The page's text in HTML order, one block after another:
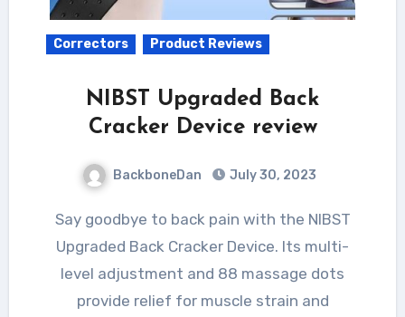
Correctors Product Reviews
NIBST Upgraded Back
Cracker Device review
BackboneDan July 30, 2023
Say goodbye to back pain with the NIBST
Upgraded Back Cracker Device. Its multi-
level adjustment and 88 massage dots
provide relief for muscle strain and